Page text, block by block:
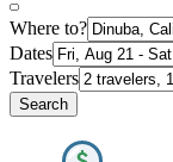
Where to?
Dates
Travelers
Search